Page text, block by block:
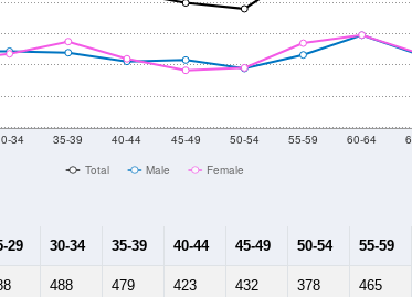
34 35-39 40-44 45-49 50-54 55-59 60-64
Total Male Female
29 30-34 35-39 40-44 45-49 50-54 55-59
488 479 423 432 378 465